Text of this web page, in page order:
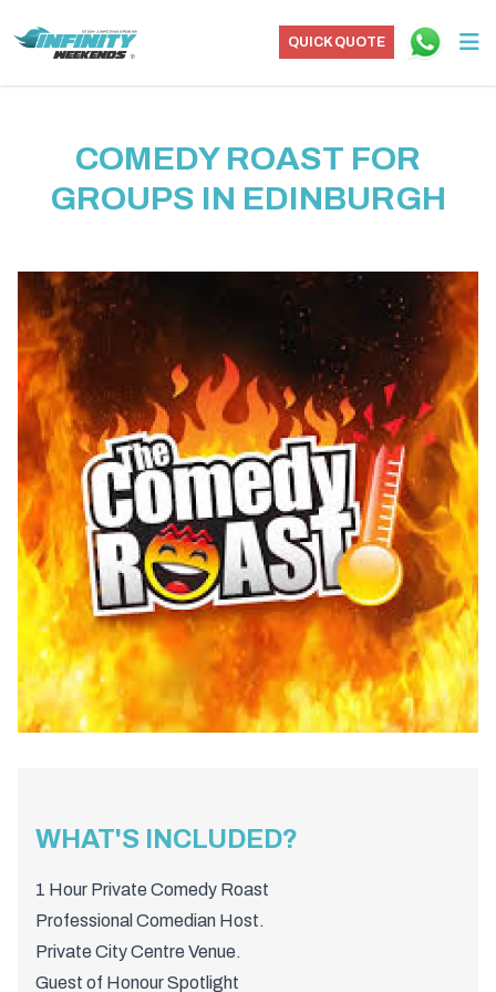
QUICK QUOTE
COMEDY ROAST FOR
GROUPS IN EDINBURGH
WHAT'S INCLUDED?
1 Hour Private Comedy Roast
Professional Comedian Host.
Private City Centre Venue.
Guest of Honour Spotlight